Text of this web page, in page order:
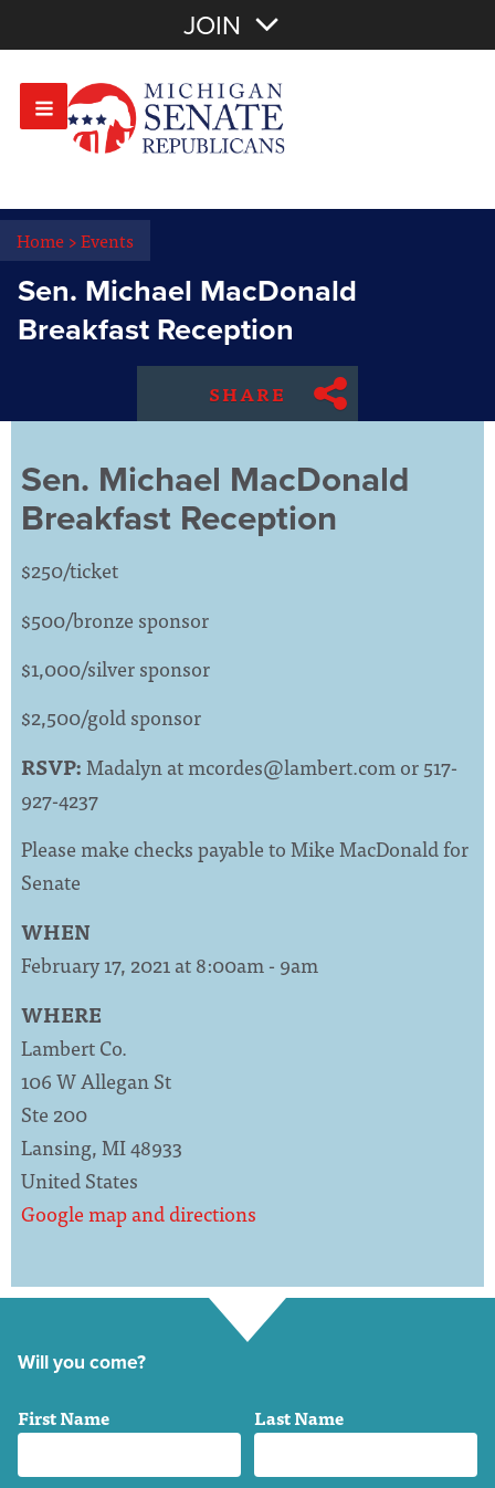
OR Sign In
JOIN
Home>Events
Sen. Michael MacDonald
Breakfast Reception
SHARE
Sen. Michael MacDonald
Breakfast Reception
$250/ticket
$500/bronze sponsor
$1,000/silver sponsor
$2,500/gold sponsor
RSVP:Madalyn atmcordes@lambert.comor 517-
927-4237
Please make checks payable to Mike MacDonald for
Senate
WHEN
February 17, 2021 at 8:00am - 9am
WHERE
Lambert Co.
106 W Allegan St
Ste 200
Lansing, MI 48933
United States
Google map and directions
Will you come?
First Name Last Name